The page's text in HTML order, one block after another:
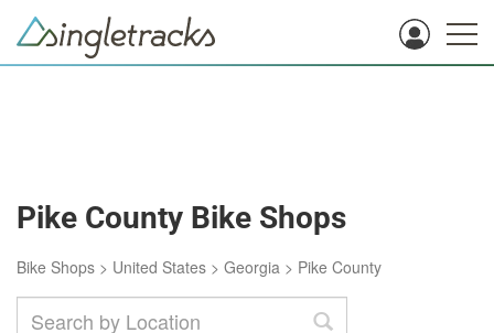
Pike County Bike Shops
Bike Shops > United States > Georgia > Pike County